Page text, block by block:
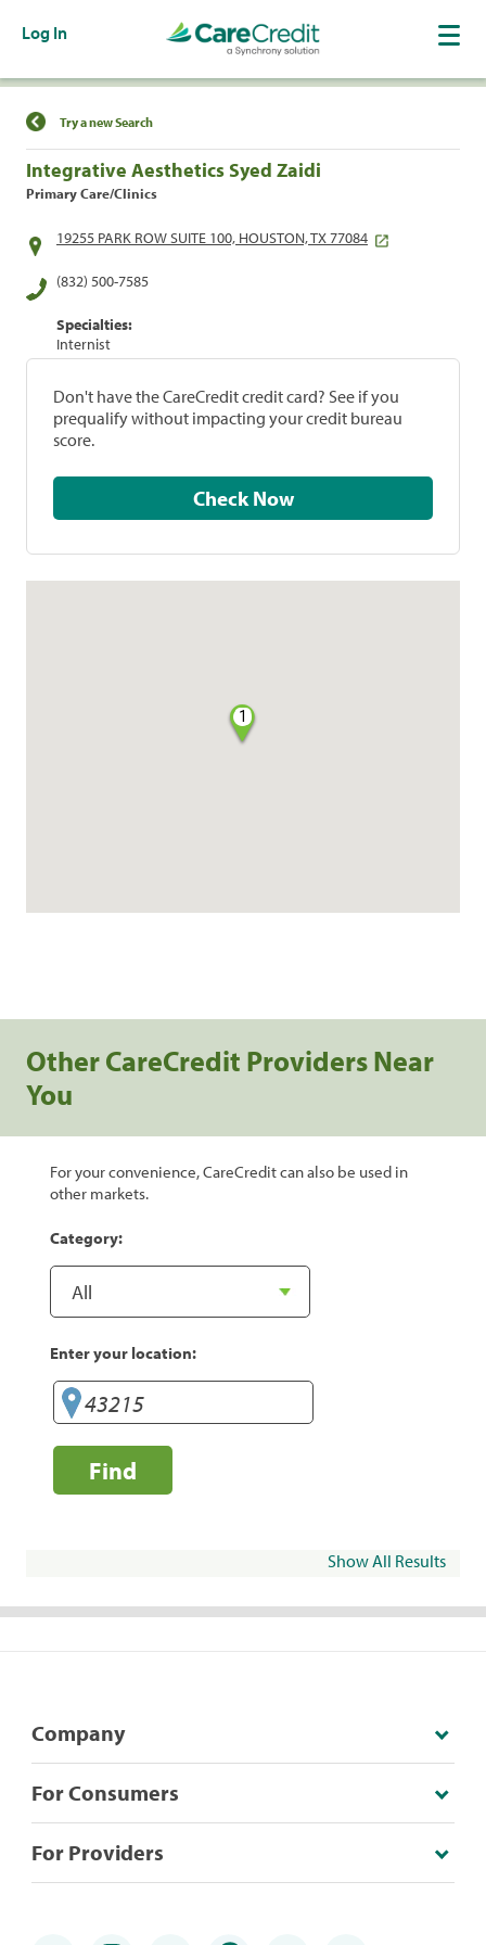
Log In
Find a Location
Try a new Search
Integrative Aesthetics Syed Zaidi
Primary Care/Clinics
19255 PARK ROW SUITE 100, HOUSTON, TX 77084
(832) 500-7585
Specialties:
Internist
Don't have the CareCredit credit card? See if you
prequalify without impacting your credit bureau
score.
Check Now
1
Other CareCredit Providers Near
You
For your convenience, CareCredit can also be used in
other markets.
Category:
Enter your location:
Find
Show All Results
Company
For Consumers
For Providers